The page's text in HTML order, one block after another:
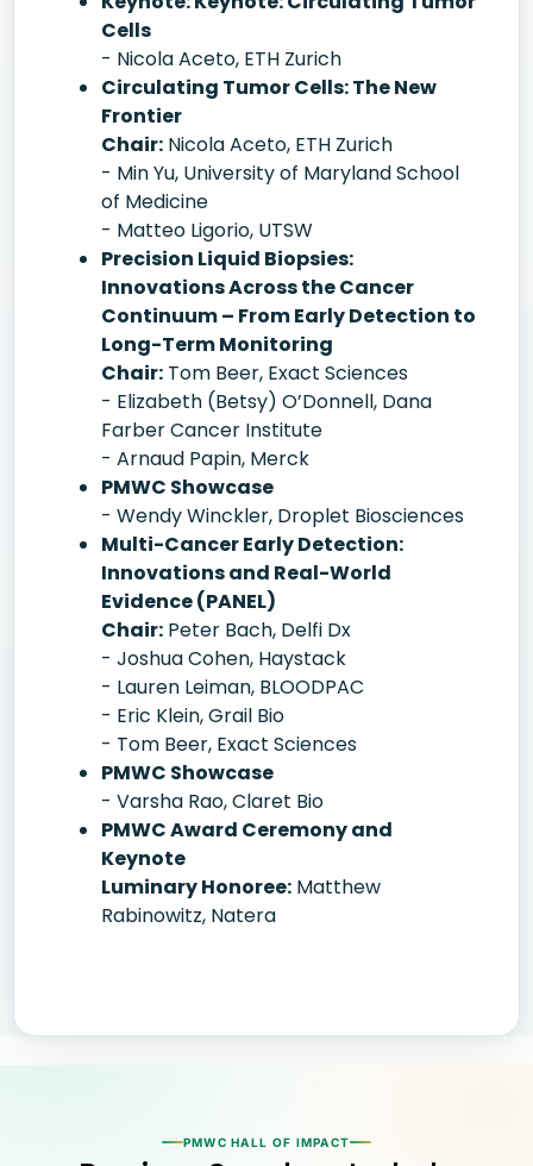
Cells
- Nicola Aceto, ETH Zurich
Circulating Tumor Cells: The New
Frontier
Chair: Nicola Aceto, ETH Zurich
- Min Yu, University of Maryland School
of Medicine
- Matteo Ligorio, UTSW
Precision Liquid Biopsies:
Innovations Across the Cancer
Continuum – From Early Detection to
Long-Term Monitoring
Chair: Tom Beer, Exact Sciences
- Elizabeth (Betsy) O’Donnell, Dana
Farber Cancer Institute
- Arnaud Papin, Merck
PMWC Showcase
- Wendy Winckler, Droplet Biosciences
Multi-Cancer Early Detection:
Innovations and Real-World
Evidence (PANEL)
Chair: Peter Bach, Delfi Dx
- Joshua Cohen, Haystack
- Lauren Leiman, BLOODPAC
- Eric Klein, Grail Bio
- Tom Beer, Exact Sciences
PMWC Showcase
- Varsha Rao, Claret Bio
PMWC Award Ceremony and
Keynote
Luminary Honoree: Matthew
Rabinowitz, Natera
PMWC HALL OF IMPACT